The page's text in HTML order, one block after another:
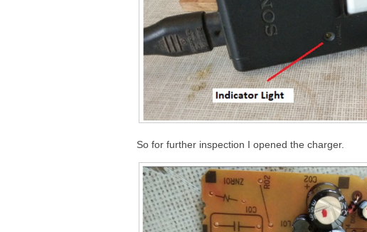
So for further inspection I opened the charger.